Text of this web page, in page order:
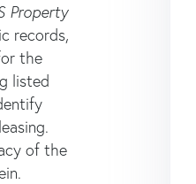
Property
records,
the
listed
of the